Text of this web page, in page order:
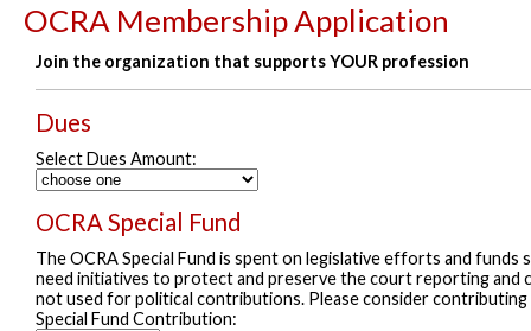
OCRA Membership Application
Join the organization that supports YOUR profession
Dues
Select Dues Amount:
OCRA Special Fund
The OCRA Special Fund is spent on legislative efforts and
need initiatives to protect and preserve the court reporting and
not used for political contributions. Please consider contributing
Special Fund Contribution: